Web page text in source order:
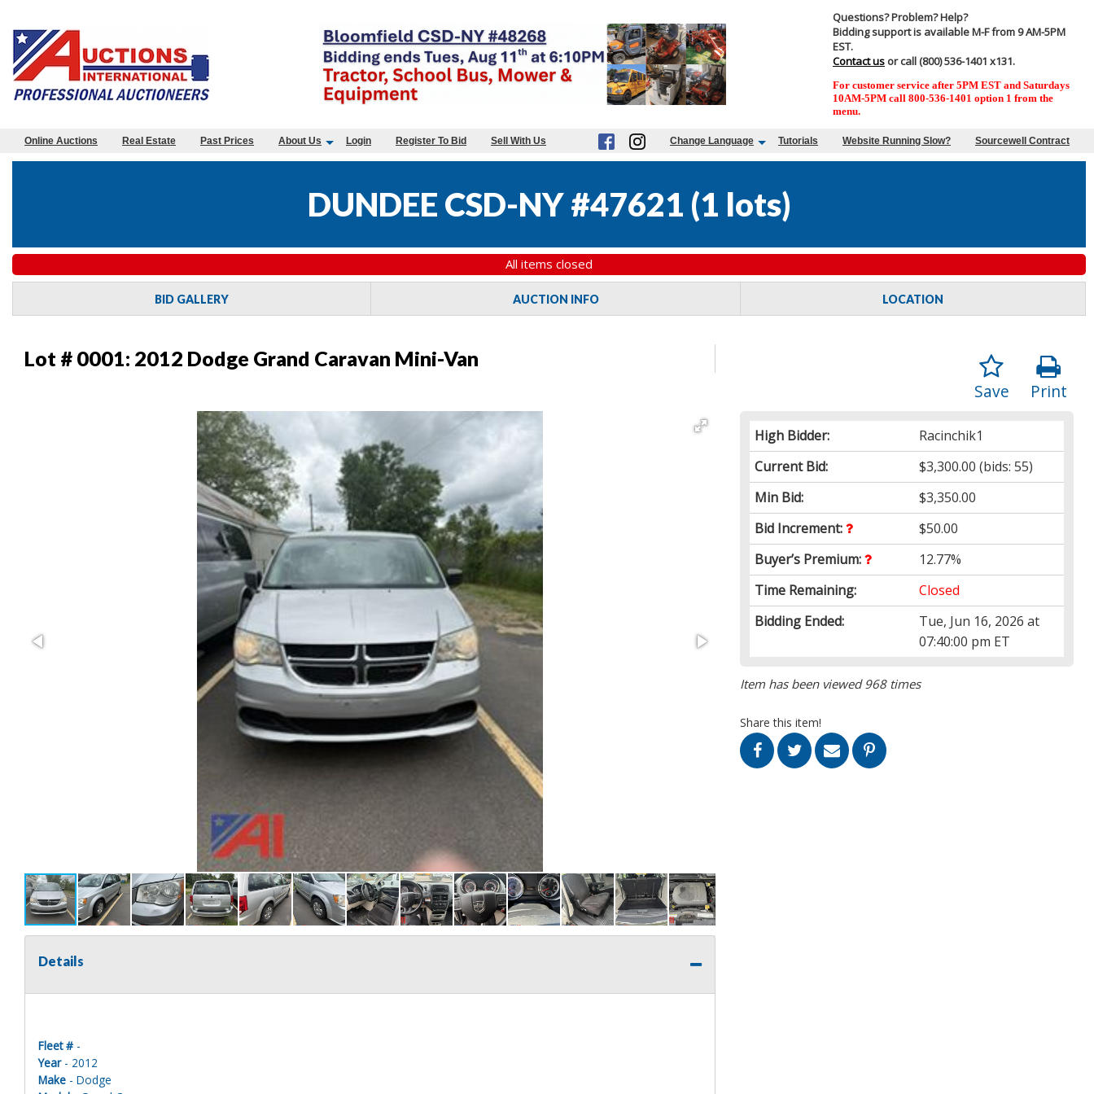
Questions? Problem? Help?
Bidding support is available M-F from 9 AM-5PM
EST.
Contact us or call (800) 536-1401 x131.
For customer service after 5PM EST and Saturdays
10AM-5PM call 800-536-1401 option 1 from the
menu.
Online Auctions Real Estate Past Prices About Us Login Register To Bid Sell With Us Change Language Tutorials Website Running Slow? Sourcewell Contract
DUNDEE CSD-NY #47621 (1 lots)
All items closed
BID GALLERY AUCTION INFO LOCATION
Lot # 0001: 2012 Dodge Grand Caravan Mini-Van
Print
Save
High Bidder:
Racinchik1
Current Bid:
$3,300.00 (bids: 55)
Min Bid:
$3,350.00
Bid Increment:
$50.00
Buyer’s Premium:
12.77%
Time Remaining:
Closed
Bidding Ended:
Tue, Jun 16, 2026 at
07:40:00 pm ET
Item has been viewed 968 times
Share this item!
Details
Fleet # -
Year- 2012
Make - Dodge